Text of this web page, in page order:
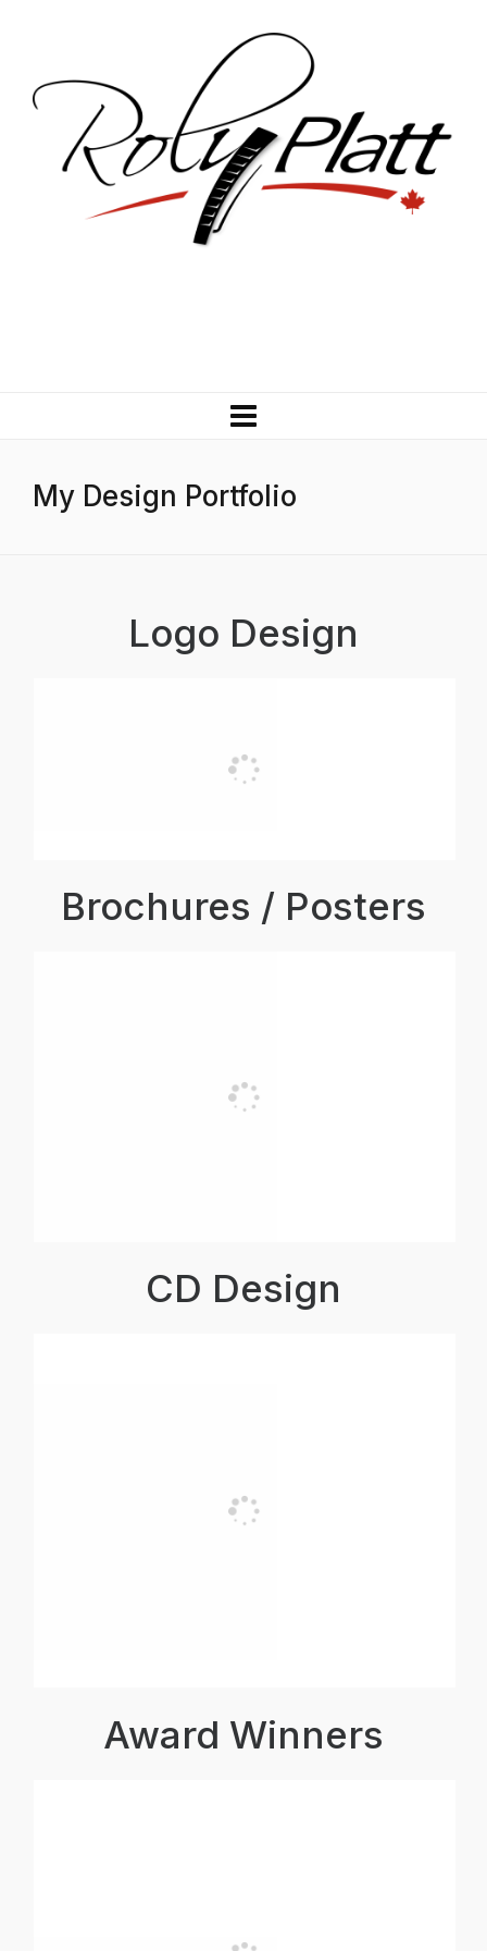
My Design Portfolio
Logo Design
Brochures / Posters
CD Design
Award Winners